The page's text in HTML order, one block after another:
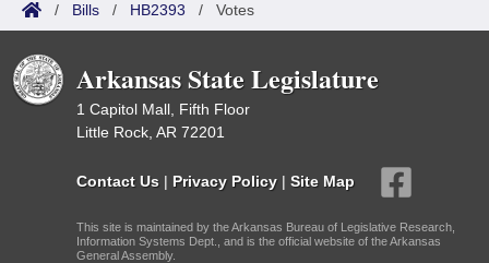
/ Bills / HB2393 / Votes
Arkansas State Legislature
1 Capitol Mall, Fifth Floor
Little Rock, AR 72201
Contact Us | Privacy Policy | Site Map
This site is maintained by the Arkansas Bureau of Legislative Research,
Information Systems Dept., and is the official website of the Arkansas
General Assembly.